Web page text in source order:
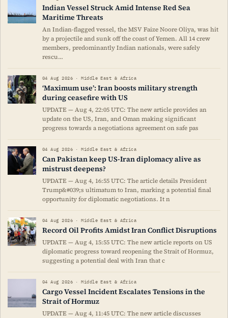
Indian Vessel Struck Amid Intense Red Sea
Maritime Threats
An Indian-flagged vessel, the MSV Faize Noore Oliya, was hit
by a projectile and sunk off the coast of Yemen. All 14 crew
members, predominantly Indian nationals, were safely
rescu…
04 Aug 2026 · Middle East & Africa
‘Maximum use’: Iran boosts military strength
during ceasefire with US
UPDATE — Aug 4, 22:05 UTC: The new article provides an
update on the US, Iran, and Oman making significant
progress towards a negotiations agreement on safe pas
04 Aug 2026 · Middle East & Africa
Can Pakistan keep US-Iran diplomacy alive as
mistrust deepens?
UPDATE — Aug 4, 16:55 UTC: The article details President
Trump&#039;s ultimatum to Iran, marking a potential final
opportunity for diplomatic negotiations. It n
04 Aug 2026 · Middle East & Africa
Record Oil Profits Amidst Iran Conflict Disruptions
UPDATE — Aug 4, 15:55 UTC: The new article reports on US
diplomatic progress toward reopening the Strait of Hormuz,
suggesting a potential deal with Iran that c
04 Aug 2026 · Middle East & Africa
Cargo Vessel Incident Escalates Tensions in the
Strait of Hormuz
UPDATE — Aug 4, 11:45 UTC: The new article discusses